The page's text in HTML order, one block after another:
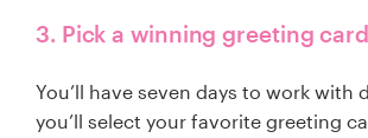
3. Pick a winning greeting
You’ll have seven days to work with
you’ll select your favorite greeting